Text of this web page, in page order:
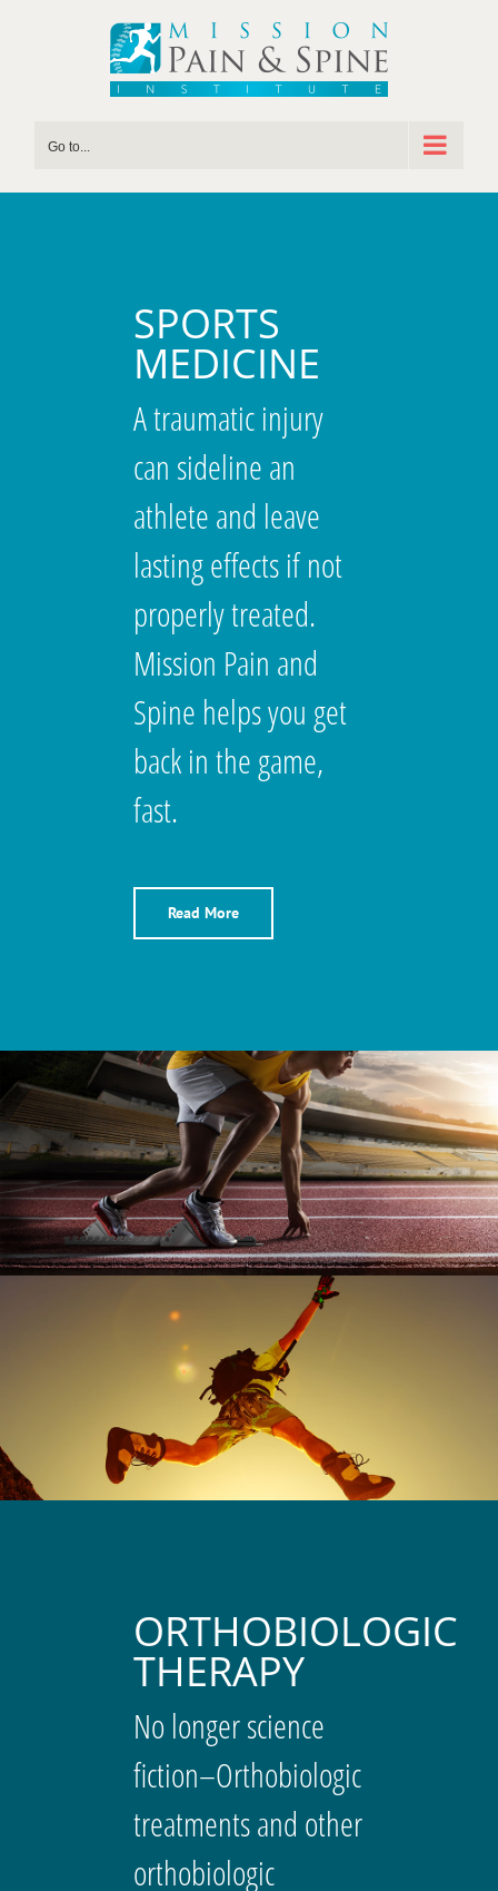
Go to...
SPORTS
MEDICINE
A traumatic injury
can sideline an
athlete and leave
lasting effects if not
properly treated.
Mission Pain and
Spine helps you get
back in the game,
fast.
Read More
ORTHOBIOLOGIC
THERAPY
No longer science
fiction–Orthobiologic
treatments and other
orthobiologic